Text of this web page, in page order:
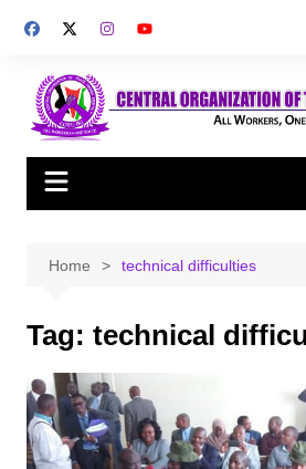
Home technical difficulties
Tag: technical